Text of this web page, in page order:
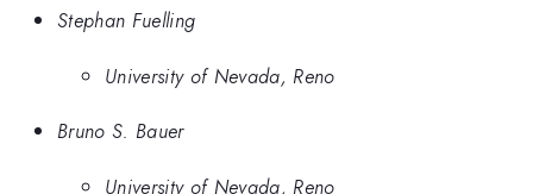
Stephan Fuelling
University of Nevada, Reno
Bruno S. Bauer
University of Nevada, Reno